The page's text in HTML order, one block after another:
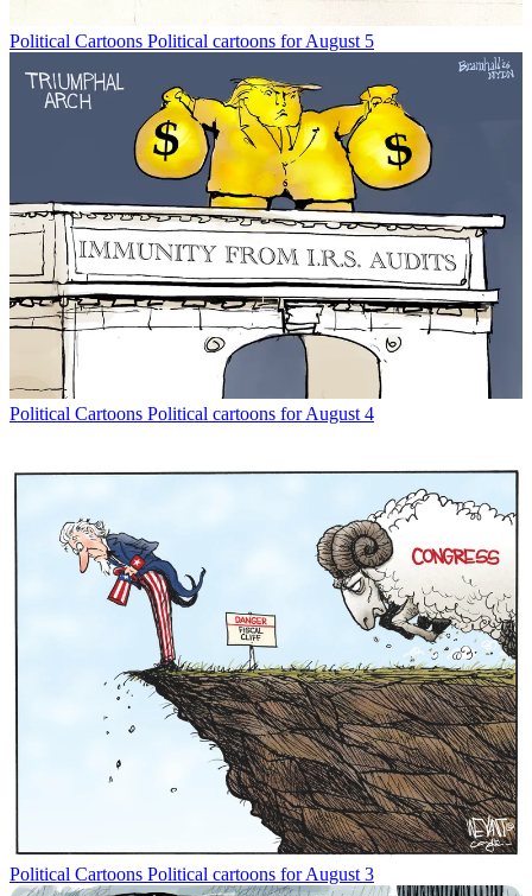
Political Cartoons Political cartoons for August 5
Political Cartoons Political cartoons for August 4
Political Cartoons Political cartoons for August 3